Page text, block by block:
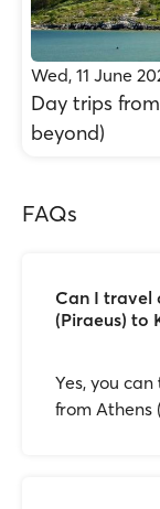
Wed, 11 June
Day trips
beyond)
FAQs
Can I travel
(Piraeus) to
Yes, you can
from Athens